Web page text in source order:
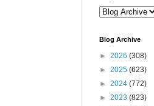
Blog Archive
► 2026 (308)
► 2025 (623)
► 2024 (772)
► 2023 (823)